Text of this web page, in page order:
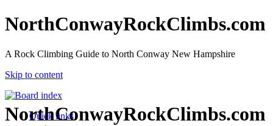
NorthConwayRockClimbs.com
A Rock Climbing Guide to North Conway New Hampshire
Skip to content
NorthConwayRockClimbs.com
Quick links